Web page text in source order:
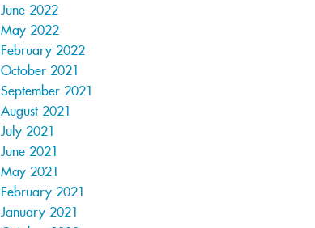
June 2022
May 2022
February 2022
October 2021
September 2021
August 2021
July 2021
June 2021
May 2021
February 2021
January 2021